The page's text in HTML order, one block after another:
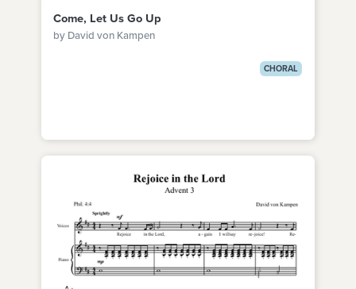
Come, Let Us Go Up
by David von Kampen
CHORAL